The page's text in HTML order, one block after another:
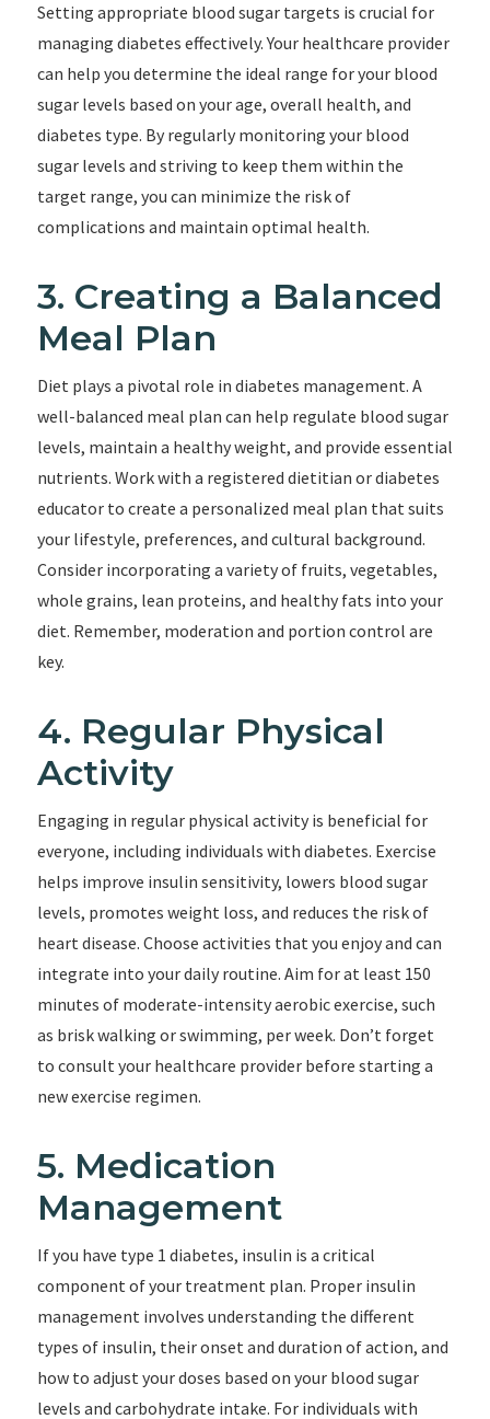
Setting appropriate blood sugar targets is crucial for
managing diabetes effectively. Your healthcare provider
can help you determine the ideal range for your blood
sugar levels based on your age, overall health, and
diabetes type. By regularly monitoring your blood
sugar levels and striving to keep them within the
target range, you can minimize the risk of
complications and maintain optimal health.
3. Creating a Balanced
Meal Plan
Diet plays a pivotal role in diabetes management. A
well-balanced meal plan can help regulate blood sugar
levels, maintain a healthy weight, and provide essential
nutrients. Work with a registered dietitian or diabetes
educator to create a personalized meal plan that suits
your lifestyle, preferences, and cultural background.
Consider incorporating a variety of fruits, vegetables,
whole grains, lean proteins, and healthy fats into your
diet. Remember, moderation and portion control are
key.
4. Regular Physical
Activity
Engaging in regular physical activity is beneficial for
everyone, including individuals with diabetes. Exercise
helps improve insulin sensitivity, lowers blood sugar
levels, promotes weight loss, and reduces the risk of
heart disease. Choose activities that you enjoy and can
integrate into your daily routine. Aim for at least 150
minutes of moderate-intensity aerobic exercise, such
as brisk walking or swimming, per week. Don’t forget
to consult your healthcare provider before starting a
new exercise regimen.
5. Medication
Management
If you have type 1 diabetes, insulin is a critical
component of your treatment plan. Proper insulin
management involves understanding the different
types of insulin, their onset and duration of action, and
how to adjust your doses based on your blood sugar
levels and carbohydrate intake. For individuals with